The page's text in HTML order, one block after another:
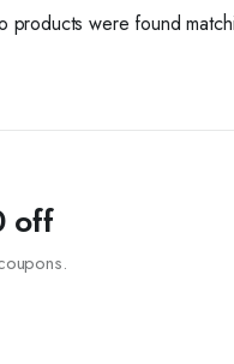
products were found
off